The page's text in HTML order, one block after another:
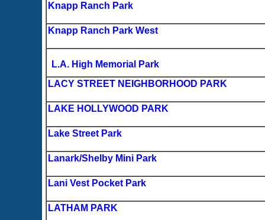
Knapp Ranch Park
Knapp Ranch Park West
L.A. High Memorial Park
LACY STREET NEIGHBORHOOD PARK
LAKE HOLLYWOOD PARK
Lake Street Park
Lanark/Shelby Mini Park
Lani Vest Pocket Park
LATHAM PARK